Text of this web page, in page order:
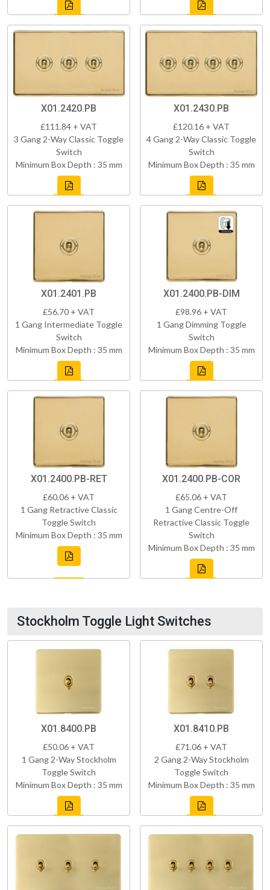
X01.2420.PB
£111.84 + VAT
3 Gang 2-Way Classic Toggle
Switch
Minimum Box Depth : 35 mm
X01.2430.PB
£120.16 + VAT
4 Gang 2-Way Classic Toggle
Switch
Minimum Box Depth : 35 mm
X01.2401.PB
£56.70 + VAT
1 Gang Intermediate Toggle
Switch
Minimum Box Depth : 35 mm
X01.2400.PB-DIM
£98.96 + VAT
1 Gang Dimming Toggle
Switch
Minimum Box Depth : 35 mm
X01.2400.PB-RET
£60.06 + VAT
1 Gang Retractive Classic
Toggle Switch
Minimum Box Depth : 35 mm
X01.2400.PB-COR
£65.06 + VAT
1 Gang Centre-Off
Retractive Classic Toggle
Switch
Minimum Box Depth : 35 mm
Stockholm Toggle Light Switches
X01.8400.PB
£50.06 + VAT
1 Gang 2-Way Stockholm
Toggle Switch
Minimum Box Depth : 35 mm
X01.8410.PB
£71.06 + VAT
2 Gang 2-Way Stockholm
Toggle Switch
Minimum Box Depth : 35 mm